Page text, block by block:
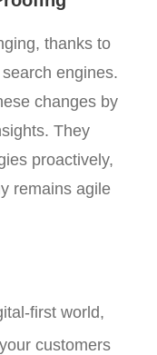
thanks to
engines.
changes by
They
proactively,
remains agile
first world,
customers